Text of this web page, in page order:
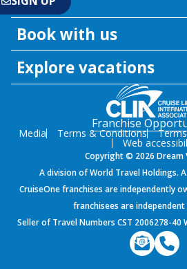
Book with us
Explore vacations
Franchise
Media Terms & Conditions
Web
Copyright © 2026 Dream
A division of World Travel Holdings.
CruiseOne franchises are independently
franchisees are
Seller of Travel Numbers CST 2006278-40